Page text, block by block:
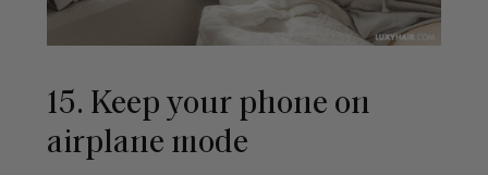
15. Keep your phone on
airplane mode